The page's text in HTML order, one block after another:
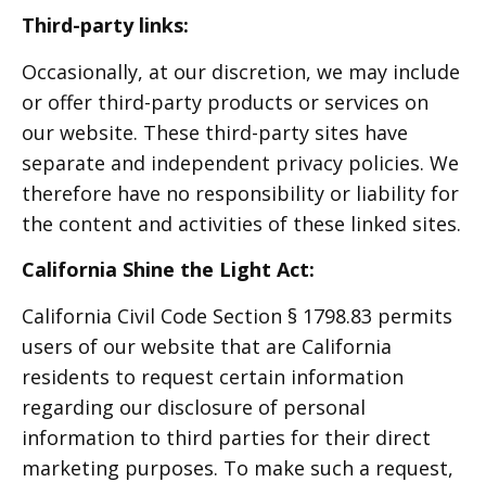
Third-party links:
Occasionally, at our discretion, we may include
or offer third-party products or services on
our website. These third-party sites have
separate and independent privacy policies. We
therefore have no responsibility or liability for
the content and activities of these linked sites.
California Shine the Light Act:
California Civil Code Section § 1798.83 permits
users of our website that are California
residents to request certain information
regarding our disclosure of personal
information to third parties for their direct
marketing purposes. To make such a request,